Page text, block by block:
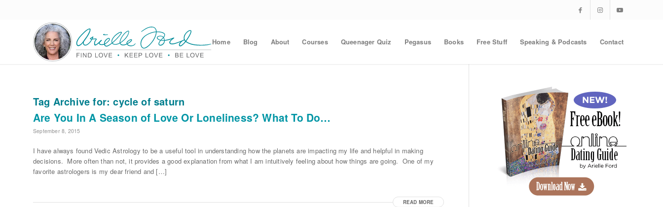
Home Blog About Courses Queenager Quiz Pegasus Books Free Stuff Speaking & Podcasts Contact
Tag Archive for:cycle of saturn
Are You In A Season of Love Or Loneliness? What To Do…
September 8, 2015
I have always found Vedic Astrology to be a useful tool in understanding how the planets are impacting my life and helpful in making
decisions. More often than not, it provides a good explanation from what I am intuitively feeling about how things are going. One of my
favorite astrologers is my dear friend and […]
READ MORE